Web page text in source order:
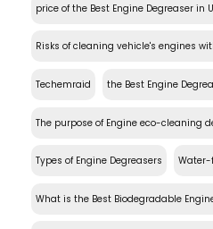
price of the Best Engine Degreaser in
Risks of cleaning vehicle's engines
Techemraid the Best Engine
The purpose of Engine eco-cleaning
Types of Engine Degreasers Water-
What is the Best Biodegradable